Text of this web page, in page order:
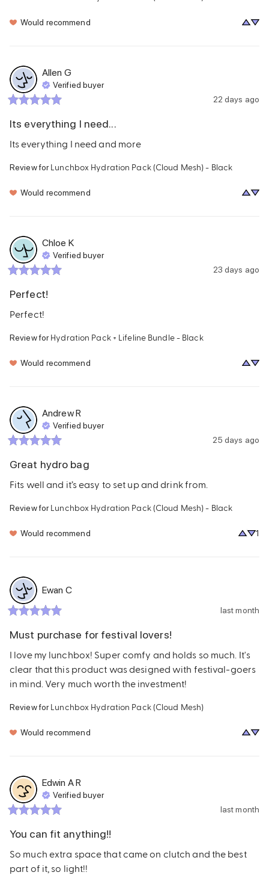
Would recommend
Allen G
Verified buyer
22 days ago
Its everything I need...
Its everything I need and more
Review for Lunchbox Hydration Pack (Cloud Mesh) - Black
Would recommend
Chloe K
Verified buyer
23 days ago
Perfect!
Perfect!
Review for Hydration Pack + Lifeline Bundle - Black
Would recommend
AndrewR
Verified buyer
25 days ago
Great hydro bag
Fits well and it’s easy to set up and drink from.
Review for Lunchbox Hydration Pack (Cloud Mesh) - Black
Would recommend 1
Ewan C
last month
Must purchase for festival lovers!
I love my lunchbox! Super comfy and holds so much. It's
clear that this product was designed with festival-goers
in mind. Very much worth the investment!
Review for Lunchbox Hydration Pack (Cloud Mesh)
Would recommend
Edwin AR
Verified buyer
last month
You can fit anything!!
So much extra space that came on clutch and the best
part of it, so light!!